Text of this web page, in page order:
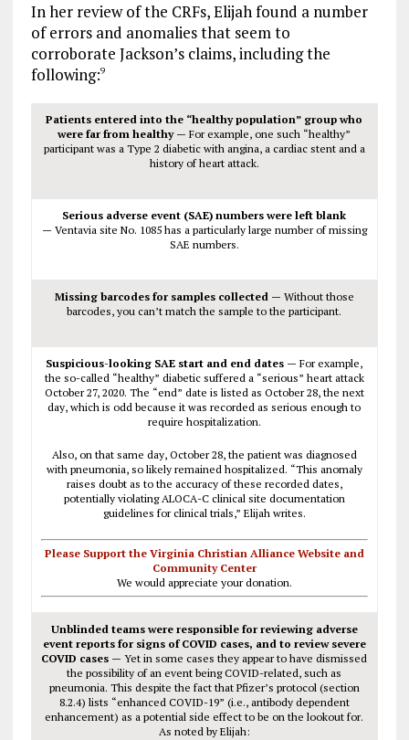
In her review of the CRFs, Elijah found a number
of errors and anomalies that seem to
corroborate Jackson’s claims, including the
following:9
Patients entered into the “healthy population” group who
were far from healthy — For example, one such “healthy”
participant was a Type 2 diabetic with angina, a cardiac stent and a
history of heart attack.
Serious adverse event (SAE) numbers were left blank
— Ventavia site No. 1085 has a particularly large number of missing
SAE numbers.
Missing barcodes for samples collected — Without those
barcodes, you can’t match the sample to the participant.
Suspicious-looking SAE start and end dates — For example,
the so-called “healthy” diabetic suffered a “serious” heart attack
October 27, 2020. The “end” date is listed as October 28, the next
day, which is odd because it was recorded as serious enough to
require hospitalization.
Also, on that same day, October 28, the patient was diagnosed
with pneumonia, so likely remained hospitalized. “This anomaly
raises doubt as to the accuracy of these recorded dates,
potentially violating ALOCA-C clinical site documentation
guidelines for clinical trials,” Elijah writes.
Please Support the Virginia Christian Alliance Website and
Community Center
We would appreciate your donation.
Unblinded teams were responsible for reviewing adverse
event reports for signs of COVID cases, and to review severe
COVID cases — Yet in some cases they appear to have dismissed
the possibility of an event being COVID-related, such as
pneumonia. This despite the fact that Pfizer’s protocol (section
8.2.4) lists “enhanced COVID-19” (i.e., antibody dependent
enhancement) as a potential side effect to be on the lookout for.
As noted by Elijah: